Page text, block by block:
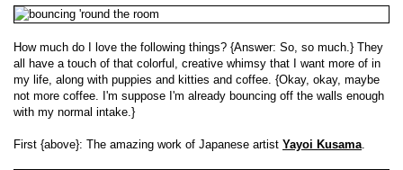
How much do I love the following things? {Answer: So, so much.} They
all have a touch of that colorful, creative whimsy that I want more of in
my life, along with puppies and kitties and coffee. {Okay, okay, maybe
not more coffee. I'm suppose I'm already bouncing off the walls enough
with my normal intake.}
First {above}: The amazing work of Japanese artist Yayoi Kusama